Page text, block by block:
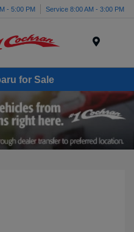
- 5:00 PM Service 8:00 AM - 3:00 PM
for Sale